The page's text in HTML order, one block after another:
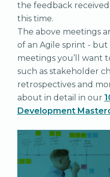
the feedback
this time.‍
The above meetings
of an Agile sprint - but
meetings you’ll want
such as stakeholder
retrospectives and
about in detail in our
Development